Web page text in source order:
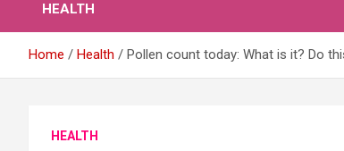
HEALTH
Home Health Pollen count today: What is it? Do
HEALTH